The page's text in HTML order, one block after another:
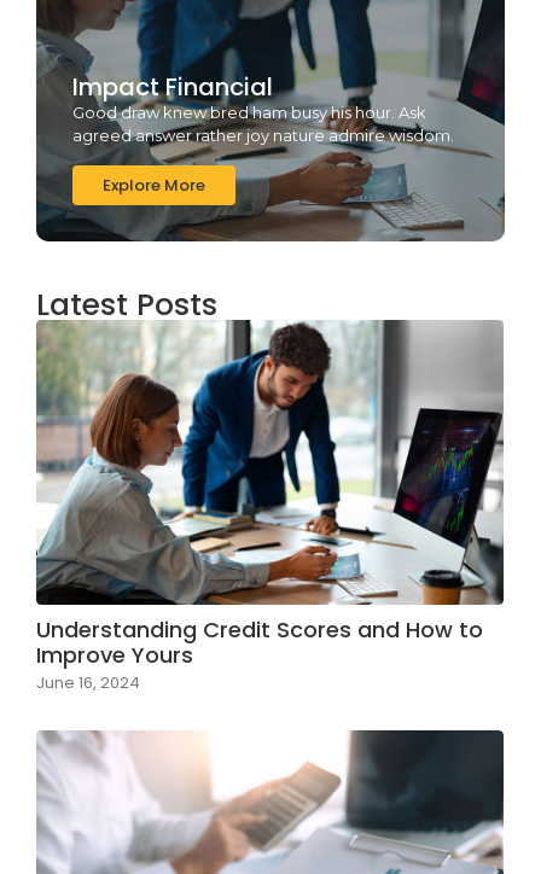
Impact Financial
Good draw knew bred ham busy his hour. Ask
agreed answer rather joy nature admire wisdom.
Explore More
Latest Posts
Understanding Credit Scores and How to
Improve Yours
June 16, 2024